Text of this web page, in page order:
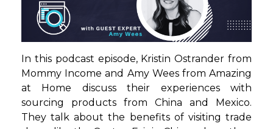
In this podcast episode, Kristin Ostrander from
Mommy Income and Amy Wees from Amazing
at Home discuss their experiences with
sourcing products from China and Mexico.
They talk about the benefits of visiting trade